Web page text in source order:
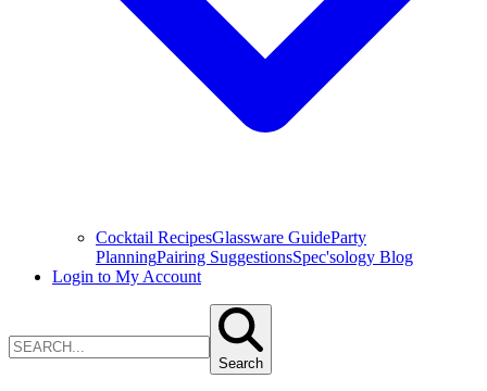
Cocktail RecipesGlassware GuideParty
PlanningPairing SuggestionsSpec'sology Blog
Login to My Account
Search